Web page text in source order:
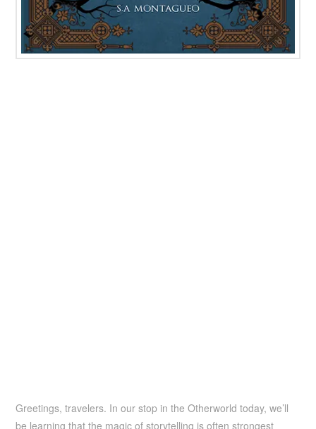
Greetings, travelers. In our stop in the Otherworld today, we’ll
be learning that the magic of storytelling is often strongest